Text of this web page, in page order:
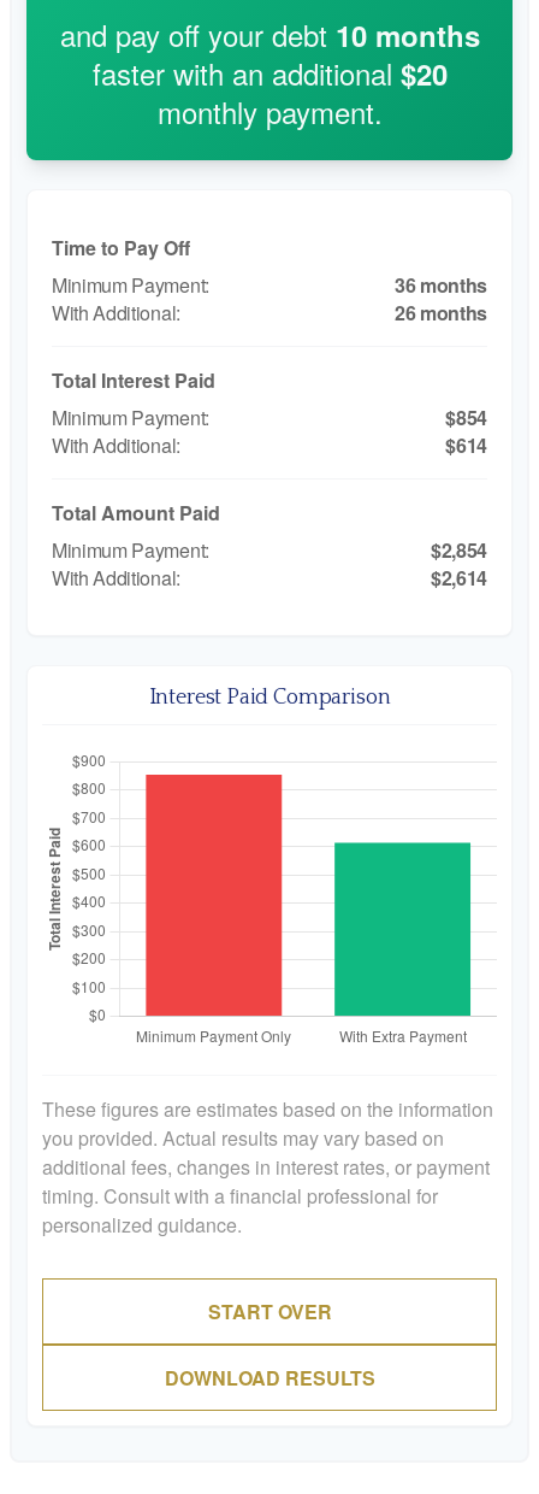
and pay off your debt 10months
faster with an additional $20
monthly payment.
Time to Pay Off
36 months
26 months
Total Interest Paid
$854
$614
Total Amount Paid
$2,854
$2,614
Interest Paid Comparison
These figures are estimates based on the information
you provided. Actual results may vary based on
additional fees, changes in interest rates, or payment
timing. Consult with a financial professional for
personalized guidance.
START OVER
DOWNLOAD RESULTS